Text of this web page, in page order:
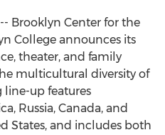
Brooklyn Center for the
College announces its
theater, and family
multicultural diversity of
line-up features
Russia, Canada, and
States, and includes both